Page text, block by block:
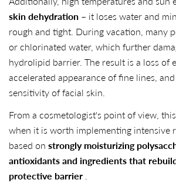
skin dehydration – it loses water and
rough and tight. During vacation, many
or chlorinated water, which further
hydrolipid barrier. The result is a loss of
accelerated appearance of fine lines,
sensitivity of facial skin.
From a cosmetologist's point of view,
when it is worth implementing intensive
based on strongly moisturizing
antioxidants and ingredients that
protective barrier